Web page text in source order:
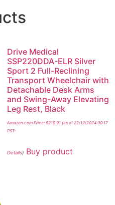
Drive Medical
SSP220DDA-ELR Silver
Sport 2 Full-Reclining
Transport Wheelchair with
Detachable Desk Arms
and Swing-Away Elevating
Leg Rest, Black
Amazon.com Price: $219.91(as of 22/12/2024 00:17
PST-
Details) Buy product